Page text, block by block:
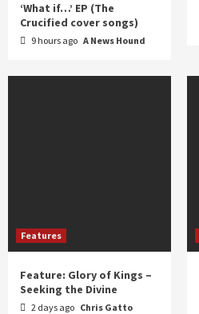
‘What if…’ EP (The
Crucified cover songs)
9 hours ago A News Hound
Features
Feature: Glory of Kings –
Seeking the Divine
2 days ago Chris Gatto